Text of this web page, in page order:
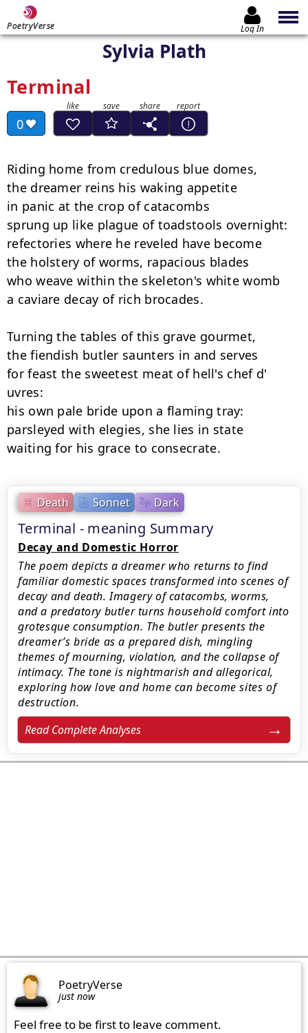
PoetryVerse Log In
Sylvia Plath
Terminal
0
Death Sonnet Dark
Terminal - meaning Summary
Decay and Domestic Horror
The poem depicts a dreamer who returns to find
familiar domestic spaces transformed into scenes of
decay and death. Imagery of catacombs, worms,
and a predatory butler turns household comfort into
grotesque consumption. The butler presents the
dreamer’s bride as a prepared dish, mingling
themes of mourning, violation, and the collapse of
intimacy. The tone is nightmarish and allegorical,
exploring how love and home can become sites of
destruction.
Read Complete Analyses
Riding home from credulous blue domes,
the dreamer reins his waking appetite
in panic at the crop of catacombs
sprung up like plague of toadstools overnight:
refectories where he reveled have become
the holstery of worms, rapacious blades
who weave within the skeleton's white womb
a caviare decay of rich brocades.
Turning the tables of this grave gourmet,
the fiendish butler saunters in and serves
for feast the sweetest meat of hell's chef d'
uvres:
his own pale bride upon a flaming tray:
parsleyed with elegies, she lies in state
waiting for his grace to consecrate.
PoetryVerse
just now
Feel free to be first to leave comment.